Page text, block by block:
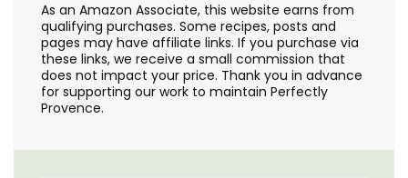
As an Amazon Associate, this website earns from
qualifying purchases. Some recipes, posts and
pages may have affiliate links. If you purchase via
these links, we receive a small commission that
does not impact your price. Thank you in advance
for supporting our work to maintain Perfectly
Provence.